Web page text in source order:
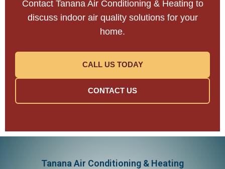
Contact Tanana Air Conditioning & Heating to
discuss indoor air quality solutions for your
home.
CALL US TODAY
CONTACT US
Tanana Air Conditioning & Heating